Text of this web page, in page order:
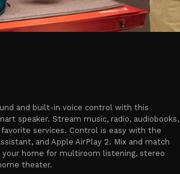
and built-in voice control with this
speaker. Stream music, radio, audiobooks,
services. Control is easy with the
and Apple AirPlay 2. Mix and match
your home for multiroom listening, stereo
theater.